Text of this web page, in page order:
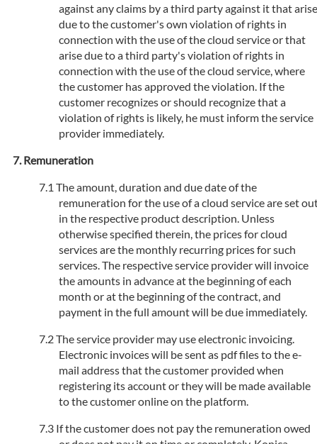
against any claims by a third party against it that arise
due to the customer's own violation of rights in
connection with the use of the cloud service or that
arise due to a third party's violation of rights in
connection with the use of the cloud service, where
the customer has approved the violation. If the
customer recognizes or should recognize that a
violation of rights is likely, he must inform the service
provider immediately.
Remuneration
The amount, duration and due date of the
remuneration for the use of a cloud service are set
in the respective product description. Unless
otherwise specified therein, the prices for cloud
services are the monthly recurring prices for such
services. The respective service provider will invoice
the amounts in advance at the beginning of each
month or at the beginning of the contract, and
payment in the full amount will be due immediately.
The service provider may use electronic invoicing.
Electronic invoices will be sent as pdf files to the e-
mail address that the customer provided when
registering its account or they will be made available
to the customer online on the platform.
If the customer does not pay the remuneration owed